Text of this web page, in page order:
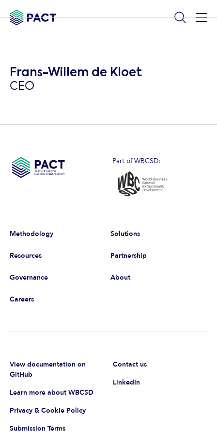
Frans-Willem de Kloet
CEO
Part of WBCSD:
Methodology Solutions
Resources Partnership
Governance About
Careers
View documentation on
GitHub
Learn more about WBCSD
Privacy & Cookie Policy
Submission Terms
Contact us
LinkedIn